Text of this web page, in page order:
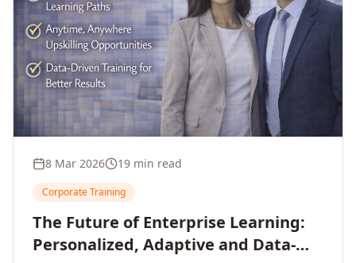
8 Mar 2026 19 min read
Corporate Training
The Future of Enterprise Learning:
Personalized, Adaptive and Data-